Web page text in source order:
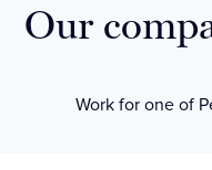
Our
Work for one of